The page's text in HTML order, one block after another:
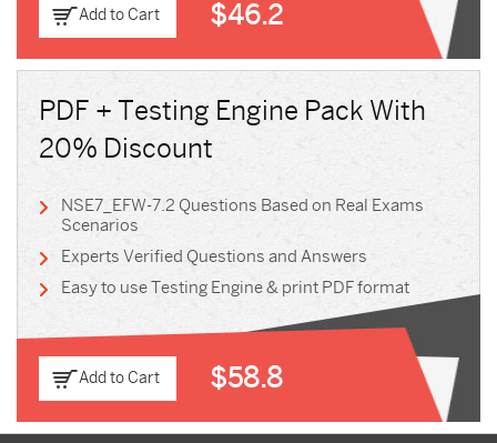
Add to Cart $46.2
PDF + Testing Engine Pack With
20% Discount
NSE7_EFW-7.2 Questions Based on Real Exams
Scenarios
Experts Verified Questions and Answers
Easy to use Testing Engine & print PDF format
Add to Cart $58.8